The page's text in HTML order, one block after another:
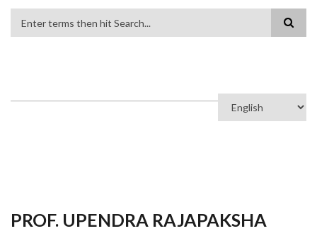
Select
PROF. UPENDRA RAJAPAKSHA